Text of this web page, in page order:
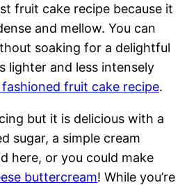
fruit cake recipe because it
and mellow. You can
soaking for a delightful
lighter and less intensely
fashioned fruit cake recipe.
but it is delicious with a
sugar, a simple cream
here, or you could make
buttercream! While you’re